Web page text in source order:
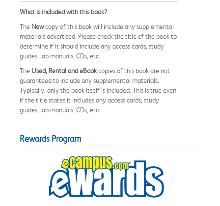
What is included with this book?
The Newcopy of this book will include any supplemental
materials advertised. Please check the title of the book to
determine if it should include any access cards, study
guides, lab manuals, CDs, etc.
The Used, Rental and eBookcopies of this book are not
guaranteed to include any supplemental materials.
Typically, only the book itself is included. This is true even
if the title states it includes any access cards, study
guides, lab manuals, CDs, etc.
Rewards Program